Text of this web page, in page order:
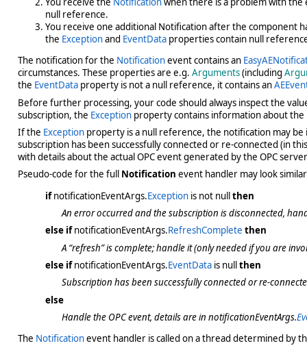
null reference.
You receive one additional Notification after the component
the Exceptionand EventData properties contain null
The notification for the Notificationevent contains an
circumstances. These properties are e.g. Arguments(including
the EventData property is not a null reference, it contains an
Before further processing, your code should always inspect the
subscription, the Exception property contains information about
If the Exception property is a null reference, the notification may
subscription has been successfully connected or re-connected (in
with details about the actual OPC event generated by the OPC
Pseudo-code for the full Notification event handler may look
ifnotificationEventArgs.Exception is not nullthen
An error occurred and the subscription is disconnected,
else ifnotificationEventArgs.RefreshComplete then
A “refresh” is complete; handle it(only needed if you are
else ifnotificationEventArgs.EventData is nullthen
Subscription has been successfully connected or re-
else
Handle the OPC event, details are in notificationEventArgs.
The Notificationevent handler is called on a thread determined by